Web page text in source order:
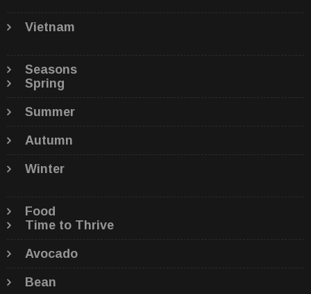
Vietnam
Seasons
Spring
Summer
Autumn
Winter
Food
Time to Thrive
Avocado
Bean